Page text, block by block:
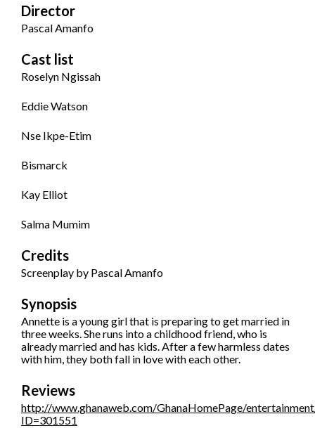
Director
Pascal Amanfo
Cast list
Roselyn Ngissah
Eddie Watson
Nse Ikpe-Etim
Bismarck
Kay Elliot
Salma Mumim
Credits
Screenplay by Pascal Amanfo
Synopsis
Annette is a young girl that is preparing to get married in
three weeks. She runs into a childhood friend, who is
already married and has kids. After a few harmless dates
with him, they both fall in love with each other.
Reviews
http://www.ghanaweb.com/GhanaHomePage/
ID=301551